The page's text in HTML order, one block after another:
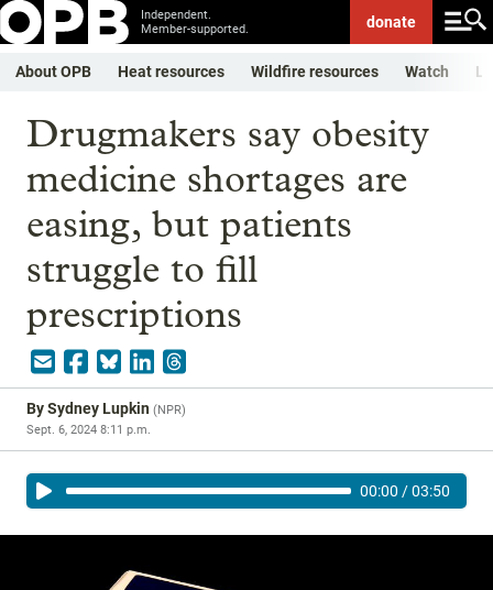
Independent.
Member-supported.
donate
About OPB Heat resources Wildfire resources Watch
Drugmakers say obesity
medicine shortages are
easing, but patients
struggle to fill
prescriptions
BySydney Lupkin (NPR)
Sept. 6, 2024 8:11 p.m.
00:00 /03:50